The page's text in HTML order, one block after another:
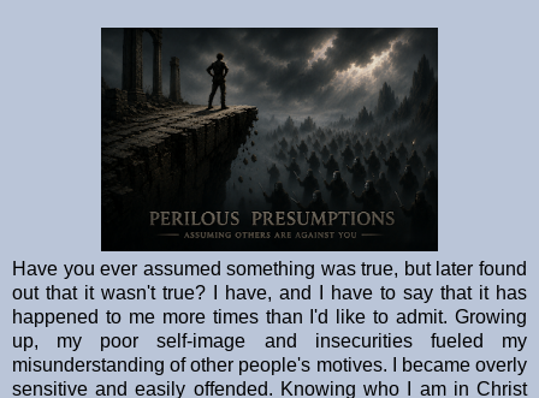
Have you ever assumed something was true, but later found
out that it wasn't true? I have, and I have to say that it has
happened to me more times than I'd like to admit. Growing
up, my poor self-image and insecurities fueled my
misunderstanding of other people's motives. I became overly
sensitive and easily offended. Knowing who I am in Christ